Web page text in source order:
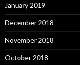
January 2019
December 2018
November 2018
October 2018